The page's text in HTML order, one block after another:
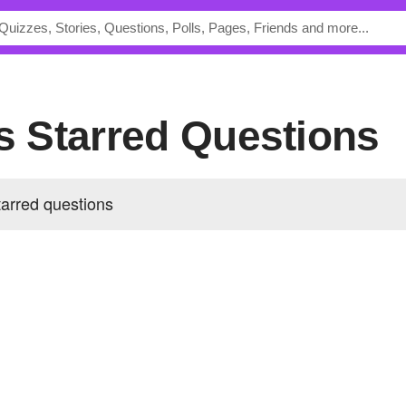
Starred Questions
questions